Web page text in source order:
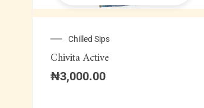
Chilled Sips
Chivita Active
₦3,000.00